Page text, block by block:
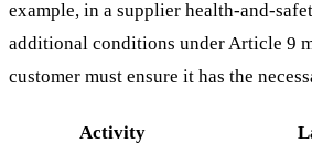
example, in a supplier health-and-
additional conditions under Article 9
customer must ensure it has the
Activity